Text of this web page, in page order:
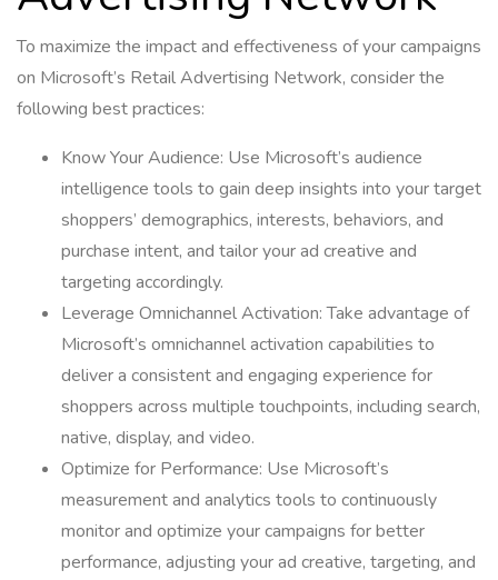
To maximize the impact and effectiveness of your campaigns
on Microsoft’s Retail Advertising Network, consider the
following best practices:
Know Your Audience: Use Microsoft’s audience
intelligence tools to gain deep insights into your target
shoppers’ demographics, interests, behaviors, and
purchase intent, and tailor your ad creative and
targeting accordingly.
Leverage Omnichannel Activation: Take advantage of
Microsoft’s omnichannel activation capabilities to
deliver a consistent and engaging experience for
shoppers across multiple touchpoints, including search,
native, display, and video.
Optimize for Performance: Use Microsoft’s
measurement and analytics tools to continuously
monitor and optimize your campaigns for better
performance, adjusting your ad creative, targeting, and